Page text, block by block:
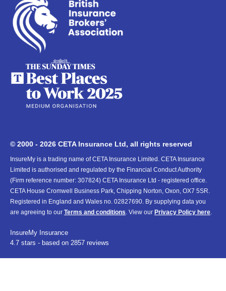
© 2000 - 2026 CETA Insurance Ltd, all rights reserved
InsureMy is a trading name of CETA Insurance Limited. CETA Insurance
Limited is authorised and regulated by the Financial Conduct Authority
(Firm reference number: 307824) CETA Insurance Ltd - registered office.
CETA House Cromwell Business Park, Chipping Norton, Oxon, OX7 5SR.
Registered in England and Wales no. 02827690. By supplying data you
are agreeing to our Terms and conditions . View our Privacy Policy here
InsureMy Insurance
4.7 stars - based on 2857 reviews